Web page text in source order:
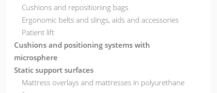
Cushions and repositioning bags
Ergonomic belts and slings, aids and accessories
Patient lift
Cushions and positioning systems with
microsphere
Static support surfaces
Mattress overlays and mattresses in polyurethane